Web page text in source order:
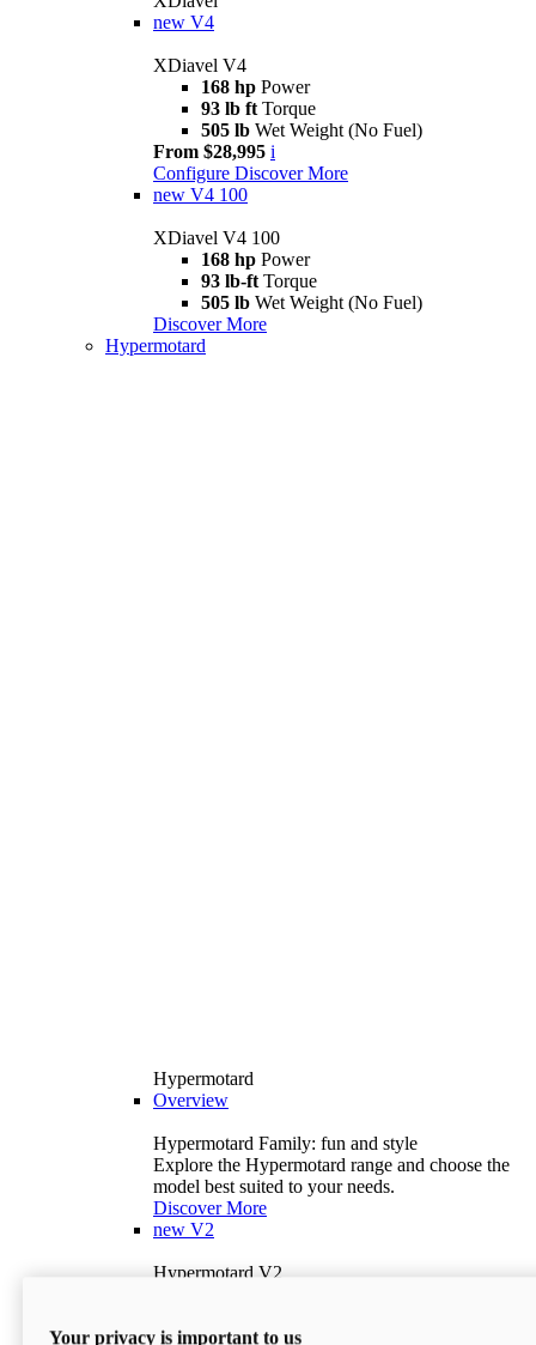
new V4
XDiavel V4
168 hp Power
93 lb ft Torque
505 lb Wet Weight (No Fuel)
From $28,995 i
Configure Discover More
new V4 100
XDiavel V4 100
168 hp Power
93 lb-ft Torque
505 lb Wet Weight (No Fuel)
Discover More
Hypermotard
Hypermotard
Overview
Hypermotard Family: fun and style
Explore the Hypermotard range and choose the
model best suited to your needs.
Discover More
new V2
Hypermotard V2
397 lbWet Weight (No Fuel)
Your privacy is important to us